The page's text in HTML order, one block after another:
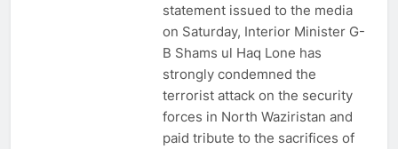
statement issued to the media
on Saturday, Interior Minister G-
B Shams ul Haq Lone has
strongly condemned the
terrorist attack on the security
forces in North Waziristan and
paid tribute to the sacrifices of